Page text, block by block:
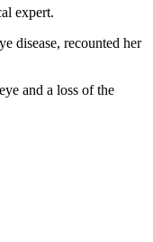
expert.
disease, recounted her
and a loss of the